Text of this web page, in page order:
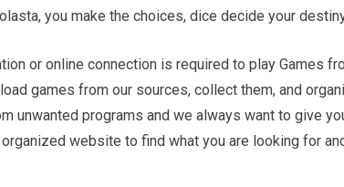
you make the choices, dice decide your
or online connection is required to play Games
games from our sources, collect them, and
unwanted programs and we always want to give
website to find what you are looking for